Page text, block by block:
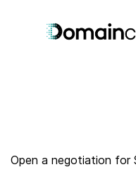
Open a negotiation for